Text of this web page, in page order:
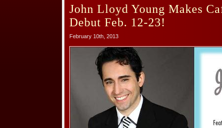
John Lloyd Young Makes
Debut Feb. 12-23!
February 10th, 2013